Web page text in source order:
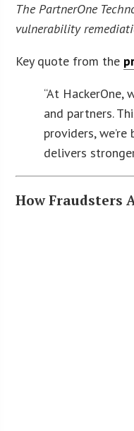
The PartnerOne
vulnerability
Key quote from the
“At
and partners.
providers,
delivers
How Fraudsters